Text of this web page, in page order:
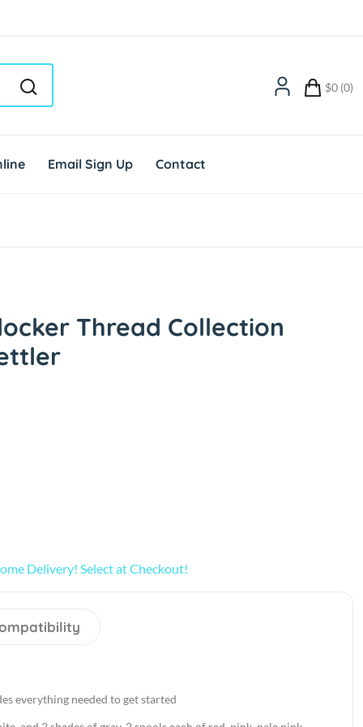
$0 (0)
Email Sign Up Contact
Thread Collection
Delivery! Select at Checkout!
everything needed to get started